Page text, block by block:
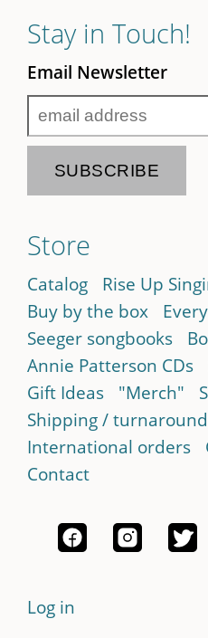
Stay in Touch!
Email Newsletter
Store
Catalog Rise Up
Buy by the box
Seeger songbooks
Annie Patterson CDs
Gift Ideas
"Merch"
Shipping / turnaround
International orders
Contact
Log in